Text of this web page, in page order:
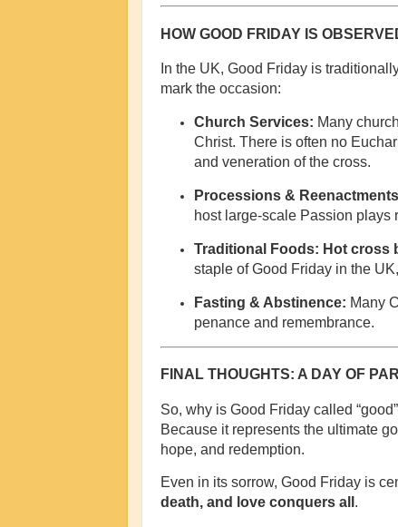
HOW GOOD FRIDAY IS
In the UK, Good Friday is
mark the occasion:
Church Services: Many
Christ. There is often no
and veneration of the cross.
Processions &
host large-scale Passion plays
Traditional Foods: Hot cross
staple of Good Friday in the
Fasting & Abstinence: Many
penance and remembrance.
FINAL THOUGHTS: A DAY OF
So, why is Good Friday called
Because it represents the ultimate
hope, and redemption.
Even in its sorrow, Good Friday is
death, and love conquers all .